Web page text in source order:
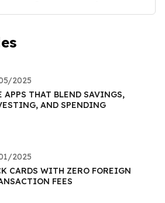
2025
APPS THAT BLEND SAVINGS,
AND SPENDING
2025
CARDS WITH ZERO FOREIGN
FEES